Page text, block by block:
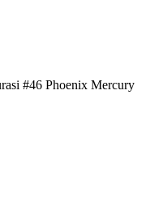
#46 Phoenix Mercury